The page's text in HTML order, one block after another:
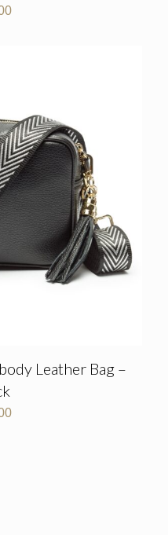
Leather Bag –